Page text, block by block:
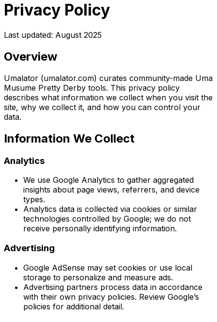
Privacy Policy
Last updated: August 2025
Overview
Umalator (umalator.com) curates community-made Uma
Musume Pretty Derby tools. This privacy policy
describes what information we collect when you visit the
site, why we collect it, and how you can control your
data.
Information We Collect
Analytics
We use Google Analytics to gather aggregated
insights about page views, referrers, and device
types.
Analytics data is collected via cookies or similar
technologies controlled by Google; we do not
receive personally identifying information.
Advertising
Google AdSense may set cookies or use local
storage to personalize and measure ads.
Advertising partners process data in accordance
with their own privacy policies. Review Google’s
policies for additional detail.